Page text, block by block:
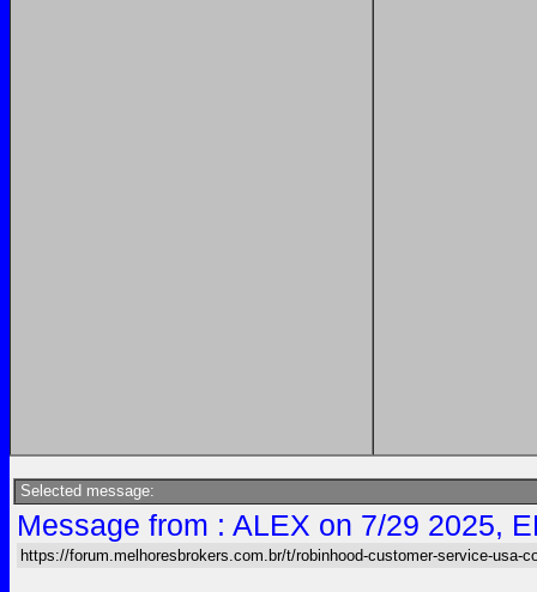
Selected message:
Message from : ALEX on 7/29 2025,
https://forum.melhoresbrokers.com.br/t/robinhood-customer-service-usa-